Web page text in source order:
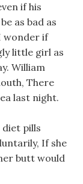
if his
as bad as
wonder if
little girl as
William
There
last night.
pills
If she
butt would